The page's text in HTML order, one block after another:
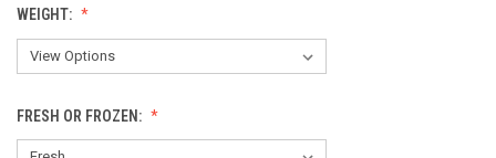
WEIGHT:
FRESH OR FROZEN: